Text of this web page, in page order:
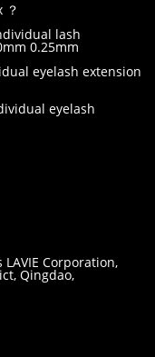
？
lash
0.25mm
eyelash extension
eyelash
Corporation,
Qingdao,